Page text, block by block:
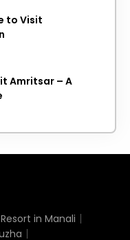
to Visit
Amritsar – A
Resort in Manali